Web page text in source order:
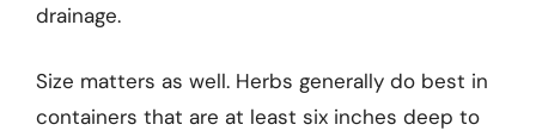
drainage.
Size matters as well. Herbs generally do best in
containers that are at least six inches deep to